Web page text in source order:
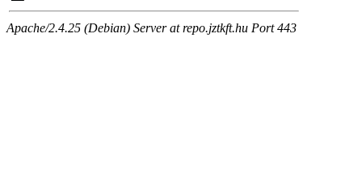
Apache/2.4.25 (Debian) Server at repo.jztkft.hu Port 443